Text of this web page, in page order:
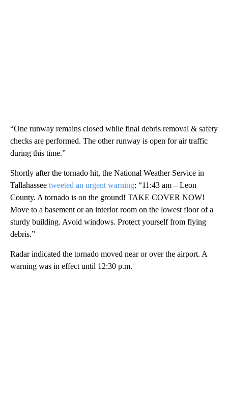
“One runway remains closed while final debris removal & safety
checks are performed. The other runway is open for air traffic
during this time.”
Shortly after the tornado hit, the National Weather Service in
Tallahassee tweeted an urgent warning: “11:43 am – Leon
County. A tornado is on the ground! TAKE COVER NOW!
Move to a basement or an interior room on the lowest floor of a
sturdy building. Avoid windows. Protect yourself from flying
debris.”
Radar indicated the tornado moved near or over the airport. A
warning was in effect until 12:30 p.m.